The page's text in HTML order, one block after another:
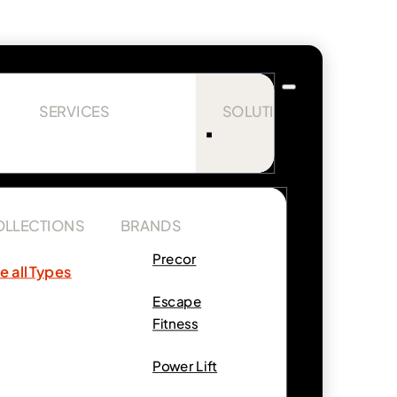
SERVICES SOLUTIONS
all Types
BRANDS
Precor
Escape
Fitness
Power Lift